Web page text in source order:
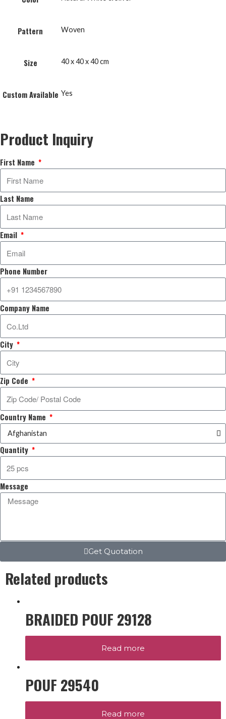
Pattern Woven
Size 40 x 40 x 40 cm
Custom Available Yes
Product Inquiry
First Name
Last Name
Email
Phone Number
Company Name
City
Zip Code
Country Name
Quantity
Message
Get Quotation
Related products
BRAIDED POUF 29128
Read more
POUF 29540
Read more